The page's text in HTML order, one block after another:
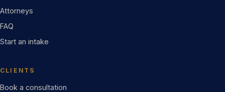
Attorneys
FAQ
Start an intake
CLIENTS
Book a consultation